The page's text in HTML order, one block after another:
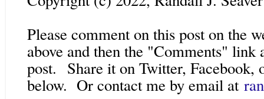
Please comment on this post on the
above and then the "Comments" link
post. Share it on Twitter, Facebook,
below. Or contact me by email at